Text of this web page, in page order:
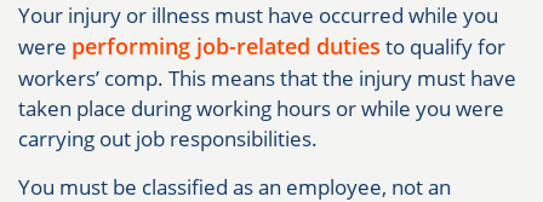
Your injury or illness must have occurred while you
were performing job-related duties to qualify for
workers’ comp. This means that the injury must have
taken place during working hours or while you were
carrying out job responsibilities.
You must be classified as an employee, not an